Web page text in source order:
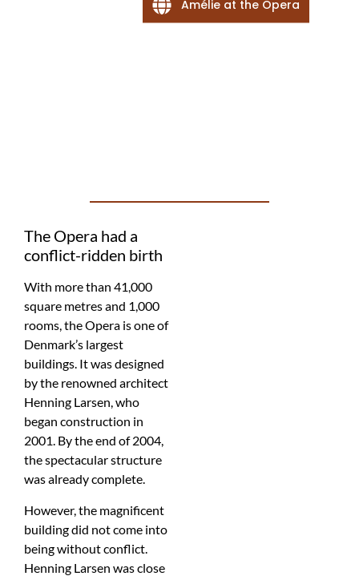
The Opera had a
conflict-ridden birth
With more than 41,000
square metres and 1,000
rooms, the Opera is one of
Denmark’s largest
buildings. It was designed
by the renowned architect
Henning Larsen, who
began construction in
2001. By the end of 2004,
the spectacular structure
was already complete.
However, the magnificent
building did not come into
being without conflict.
Henning Larsen was close
Amélie at the Opera